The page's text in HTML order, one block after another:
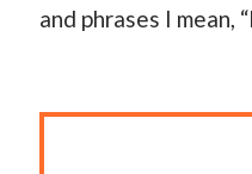
and phrases I mean,